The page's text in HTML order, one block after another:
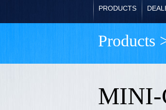
PRODUCTS
Products
MINI-